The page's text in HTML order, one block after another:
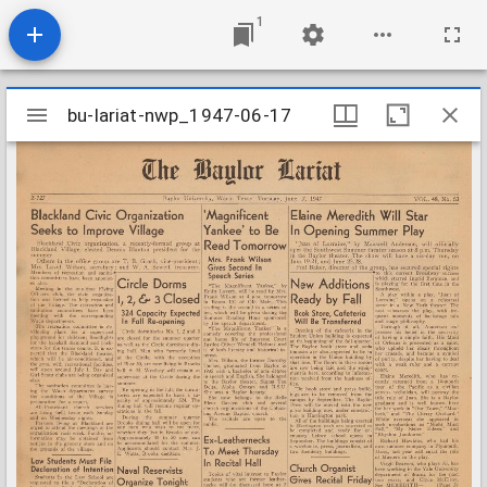
1
Mirador
viewer
bu-lariat-nwp_1947-06-17
bu-lariat-nwp_1947-06-17